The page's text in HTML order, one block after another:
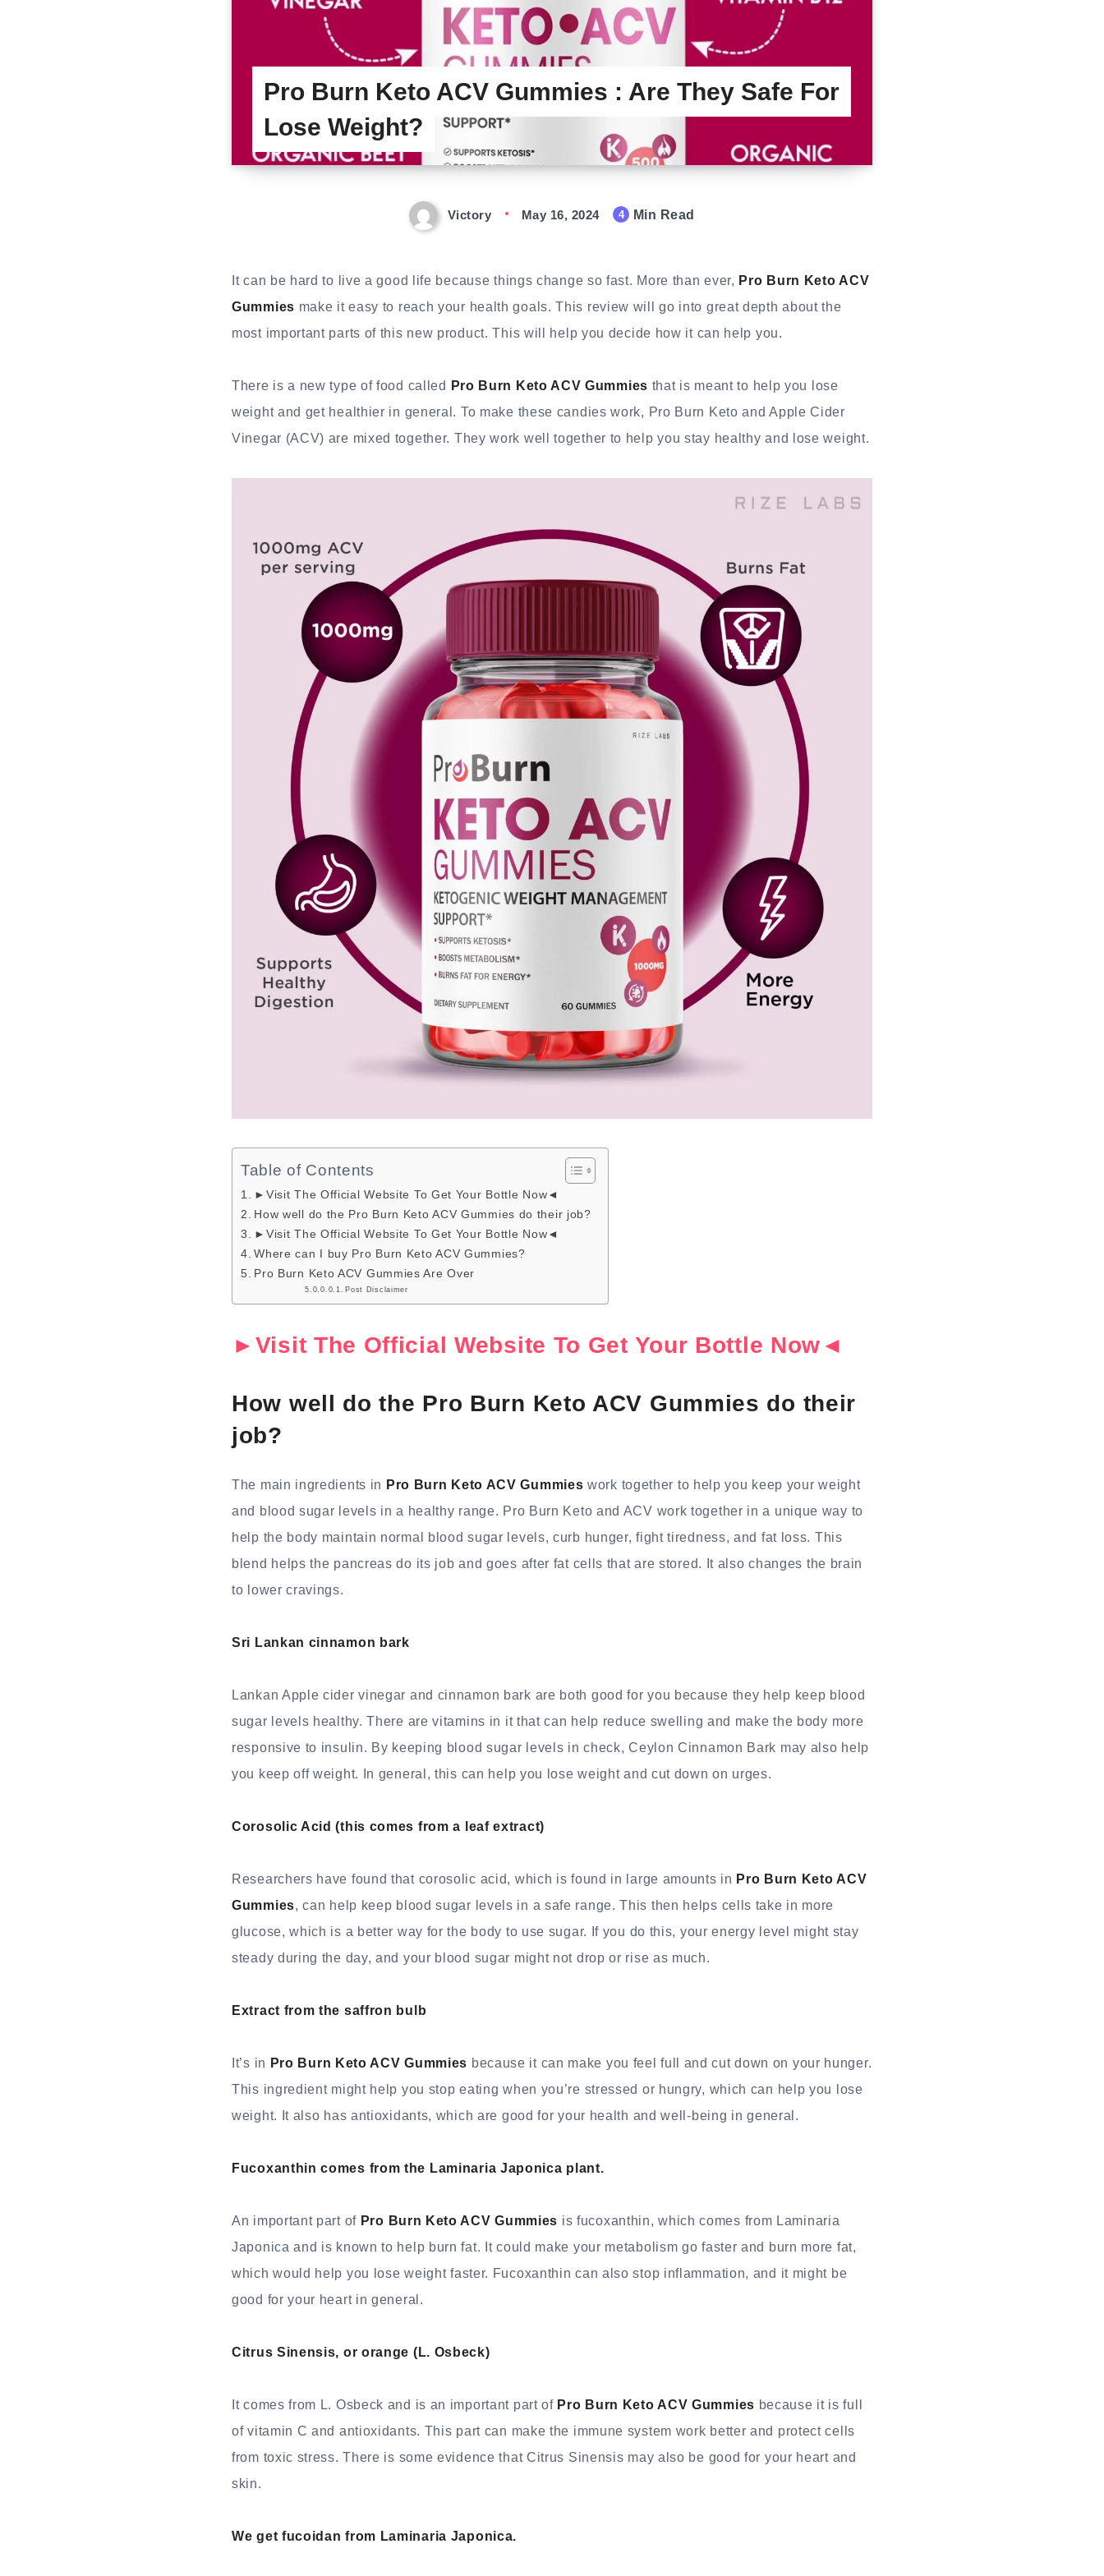
Pro Burn Keto ACV Gummies : Are They Safe For
Lose Weight?
Victory May 16, 2024 4 Min Read
It can be hard to live a good life because things change so fast. More than ever, Pro Burn Keto ACV
Gummies make it easy to reach your health goals. This review will go into great depth about the
most important parts of this new product. This will help you decide how it can help you.
There is a new type of food called Pro Burn Keto ACV Gummies that is meant to help you lose
weight and get healthier in general. To make these candies work, Pro Burn Keto and Apple Cider
Vinegar (ACV) are mixed together. They work well together to help you stay healthy and lose weight.
Table of Contents
►Visit The Official Website To Get Your Bottle Now◄
How well do the Pro Burn Keto ACV Gummies do their job?
►Visit The Official Website To Get Your Bottle Now◄
Where can I buy Pro Burn Keto ACV Gummies?
Pro Burn Keto ACV Gummies Are Over
Post Disclaimer
►Visit The Official Website To Get Your Bottle Now◄
How well do the Pro Burn Keto ACV Gummies do their
job?
The main ingredients in Pro Burn Keto ACV Gummies work together to help you keep your weight
and blood sugar levels in a healthy range. Pro Burn Keto and ACV work together in a unique way to
help the body maintain normal blood sugar levels, curb hunger, fight tiredness, and fat loss. This
blend helps the pancreas do its job and goes after fat cells that are stored. It also changes the brain
to lower cravings.
Sri Lankan cinnamon bark
Lankan Apple cider vinegar and cinnamon bark are both good for you because they help keep blood
sugar levels healthy. There are vitamins in it that can help reduce swelling and make the body more
responsive to insulin. By keeping blood sugar levels in check, Ceylon Cinnamon Bark may also help
you keep off weight. In general, this can help you lose weight and cut down on urges.
Corosolic Acid (this comes from a leaf extract)
Researchers have found that corosolic acid, which is found in large amounts in Pro Burn Keto ACV
Gummies, can help keep blood sugar levels in a safe range. This then helps cells take in more
glucose, which is a better way for the body to use sugar. If you do this, your energy level might stay
steady during the day, and your blood sugar might not drop or rise as much.
Extract from the saffron bulb
It’s in Pro Burn Keto ACV Gummies because it can make you feel full and cut down on your hunger.
This ingredient might help you stop eating when you’re stressed or hungry, which can help you lose
weight. It also has antioxidants, which are good for your health and well-being in general.
Fucoxanthin comes from the Laminaria Japonica plant.
An important part of Pro Burn Keto ACV Gummies is fucoxanthin, which comes from Laminaria
Japonica and is known to help burn fat. It could make your metabolism go faster and burn more fat,
which would help you lose weight faster. Fucoxanthin can also stop inflammation, and it might be
good for your heart in general.
Citrus Sinensis, or orange (L. Osbeck)
It comes from L. Osbeck and is an important part of Pro Burn Keto ACV Gummies because it is full
of vitamin C and antioxidants. This part can make the immune system work better and protect cells
from toxic stress. There is some evidence that Citrus Sinensis may also be good for your heart and
skin.
We get fucoidan from Laminaria Japonica.